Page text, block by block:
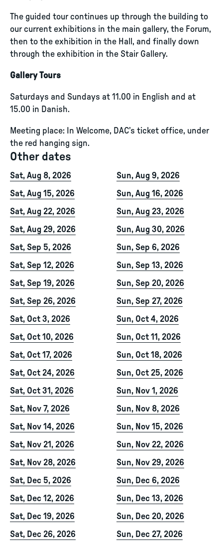
The guided tour continues up through the building to
our current exhibitions in the main gallery, the Forum,
then to the exhibition in the Hall, and finally down
through the exhibition in the Stair Gallery.
Gallery Tours
Saturdays and Sundays at 11.00 in English and at
15.00 in Danish.
Meeting place: In Welcome, DAC’s ticket office, under
the red hanging sign.
Other dates
Sat, Aug 8, 2026
Sun, Aug 9, 2026
Sat, Aug 15, 2026
Sun, Aug 16, 2026
Sat, Aug 22, 2026
Sun, Aug 23, 2026
Sat, Aug 29, 2026
Sun, Aug 30, 2026
Sat, Sep 5, 2026
Sun, Sep 6, 2026
Sat, Sep 12, 2026
Sun, Sep 13, 2026
Sat, Sep 19, 2026
Sun, Sep 20, 2026
Sat, Sep 26, 2026
Sun, Sep 27, 2026
Sat, Oct 3, 2026
Sun, Oct 4, 2026
Sat, Oct 10, 2026
Sun, Oct 11, 2026
Sat, Oct 17, 2026
Sun, Oct 18, 2026
Sat, Oct 24, 2026
Sun, Oct 25, 2026
Sat, Oct 31, 2026
Sun, Nov 1, 2026
Sat, Nov 7, 2026
Sun, Nov 8, 2026
Sat, Nov 14, 2026
Sun, Nov 15, 2026
Sat, Nov 21, 2026
Sun, Nov 22, 2026
Sat, Nov 28, 2026
Sun, Nov 29, 2026
Sat, Dec 5, 2026
Sun, Dec 6, 2026
Sat, Dec 12, 2026
Sun, Dec 13, 2026
Sat, Dec 19, 2026
Sun, Dec 20, 2026
Sat, Dec 26, 2026
Sun, Dec 27, 2026